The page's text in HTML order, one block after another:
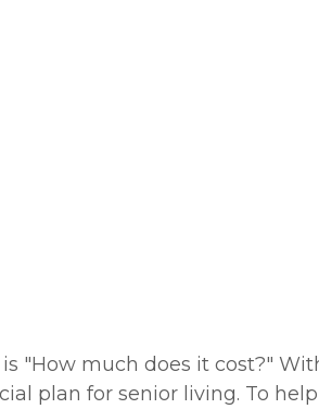
"How much does it cost?"
plan for senior living. To